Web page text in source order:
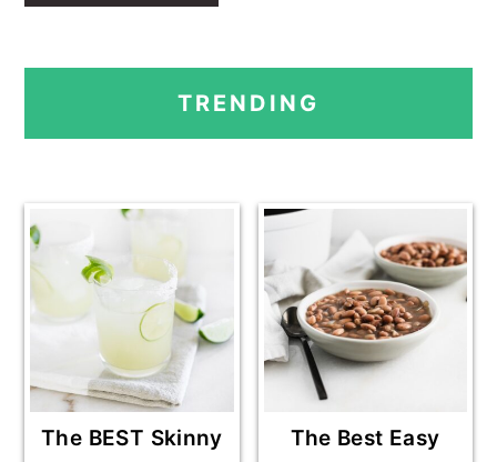
PRIMARY
SIDEBAR
TRENDING
The BEST Skinny
The Best Easy